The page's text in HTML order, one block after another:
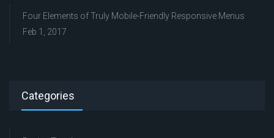
Four Elements of Truly Mobile-Friendly Responsive Menus
Feb 1, 2017
Categories